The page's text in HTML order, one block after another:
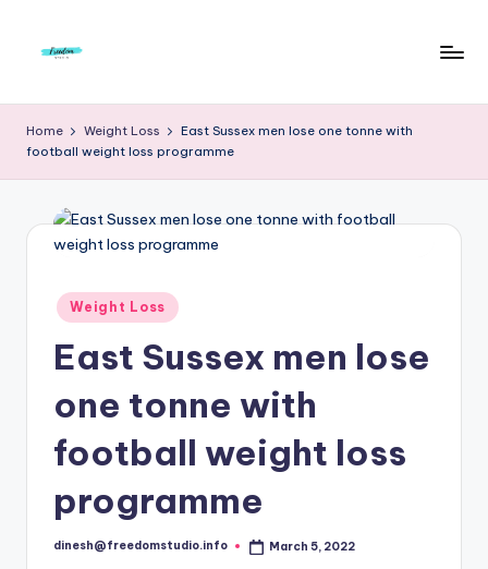
r
e
d
m
To
Home Weight Loss
East Sussex men lose one tonne with
football weight loss programme
Posted
in
Weight Loss
East Sussex men lose
one tonne with
football weight loss
programme
Posted
dinesh@freedomstudio.info March 5, 2022